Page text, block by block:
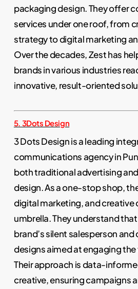
packaging design. They offer
services under one roof, from
strategy to digital marketing
Over the decades, Zest has
brands in various industries
innovative, result-oriented
5. 3Dots Design
3 Dots Design is a leading
communications agency in
both traditional advertising
design. As a one-stop shop,
digital marketing, and creative
umbrella. They understand
brand’s silent salesperson
designs aimed at engaging
Their approach is data-
creative, ensuring campaigns